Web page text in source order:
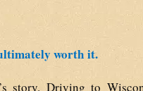
worth it.
story. Driving to